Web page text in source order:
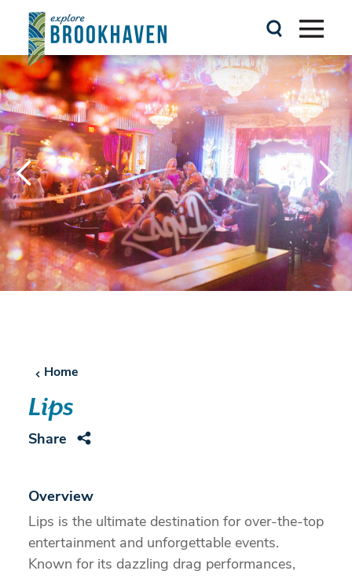
Skip to content
Home
Lips
Share
Overview
Lips is the ultimate destination for over-the-top
entertainment and unforgettable events.
Known for its dazzling drag performances,